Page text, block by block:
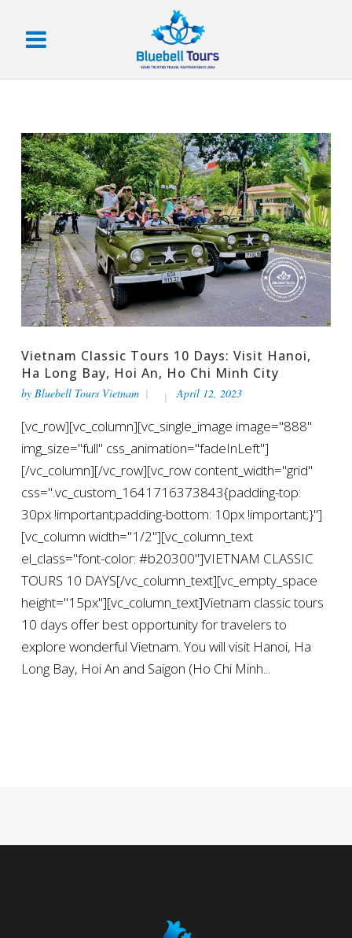
Vietnam Classic Tours 10 Days: Visit Hanoi,
Ha Long Bay, Hoi An, Ho Chi Minh City
by Bluebell Tours Vietnam April 12, 2023
[vc_row][vc_column][vc_single_image image="888"
img_size="full" css_animation="fadeInLeft"]
[/vc_column][/vc_row][vc_row content_width="grid"
css=".vc_custom_1641716373843{padding-top:
30px !important;padding-bottom: 10px !important;}"]
[vc_column width="1/2"][vc_column_text
el_class="font-color: #b20300"]VIETNAM CLASSIC
TOURS 10 DAYS[/vc_column_text][vc_empty_space
height="15px"][vc_column_text]Vietnam classic tours
10 days offer best opportunity for travelers to
explore wonderful Vietnam. You will visit Hanoi, Ha
Long Bay, Hoi An and Saigon (Ho Chi Minh...